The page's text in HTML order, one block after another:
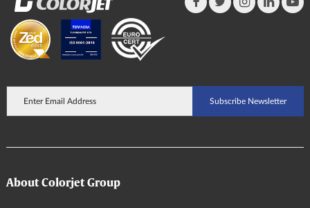
About Colorjet Group